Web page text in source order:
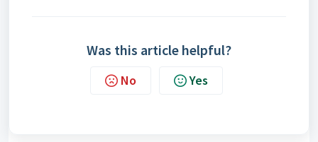
Was this article helpful?
No Yes